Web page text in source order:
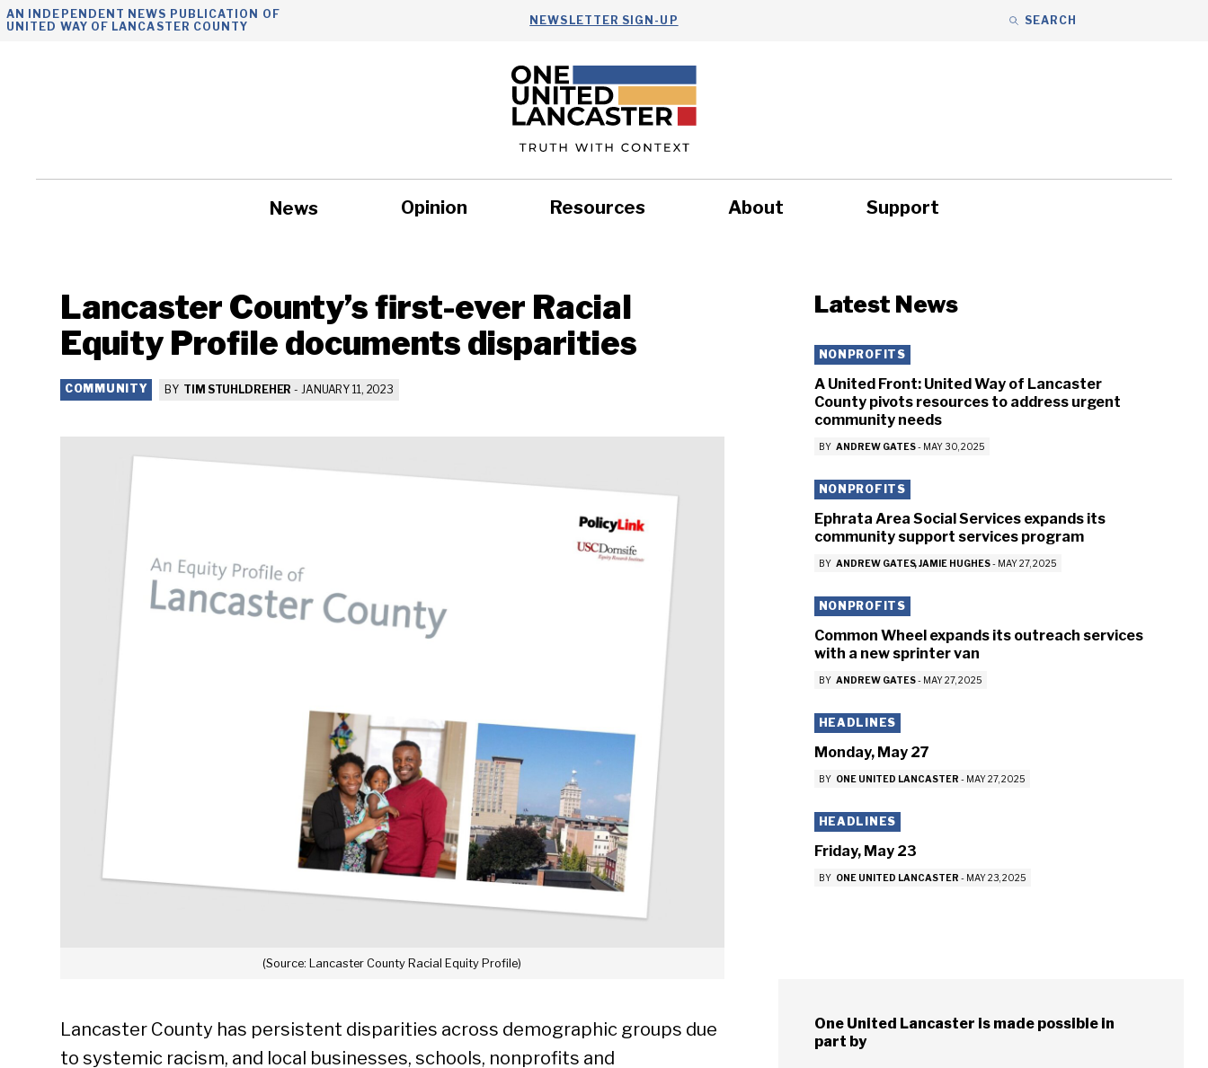
Skip
AN INDEPENDENT NEWS PUBLICATION OF
UNITED WAY OF LANCASTER COUNTY
NEWSLETTER SIGN-UP SEARCH
News Opinion Resources About Support
Lancaster County’s first-ever Racial
Equity Profile documents disparities
COMMUNITY BY TIM STUHLDREHER - JANUARY 11, 2023
(Source: Lancaster County Racial Equity Profile)
Lancaster County has persistent disparities across demographic groups due
to systemic racism, and local businesses, schools, nonprofits and
Latest News
NONPROFITS
A United Front: United Way of Lancaster
County pivots resources to address urgent
community needs
BY ANDREW GATES - MAY 30, 2025
NONPROFITS
Ephrata Area Social Services expands its
community support services program
BY ANDREW GATES JAMIE HUGHES - MAY 27, 2025
NONPROFITS
Common Wheel expands its outreach services
with a new sprinter van
BY ANDREW GATES - MAY 27, 2025
HEADLINES
Monday, May 27
BY ONE UNITED LANCASTER - MAY 27, 2025
HEADLINES
Friday, May 23
BY ONE UNITED LANCASTER - MAY 23, 2025
One United Lancaster is made possible in
part by